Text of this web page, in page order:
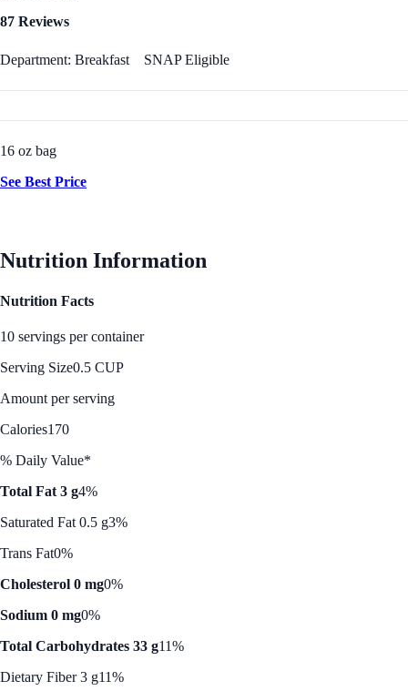
87 Reviews
Department: Breakfast SNAP Eligible
16 oz bag
See Best Price
Nutrition Information
Nutrition Facts
10 servings per container
Serving Size0.5 CUP
Amount per serving
Calories170
% Daily Value*
Total Fat 3 g4%
Saturated Fat 0.5 g3%
Trans Fat0%
Cholesterol 0 mg0%
Sodium 0 mg0%
Total Carbohydrates 33 g11%
Dietary Fiber 3 g11%